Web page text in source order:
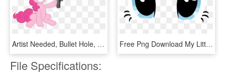
Artist Needed, Bullet Hole, Earth Pony, Female, Fourth - My Little Pony Pinkie Pie Gun, HD Png Download Free Png Download My Little Pony Pinkie Pie Eyes Png - My Little Pony Pinkie Pie Eyes, Transparent Png
File Specifications: